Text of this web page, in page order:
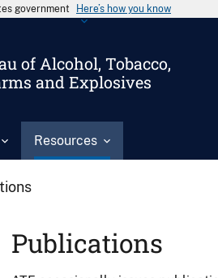
government Here’s how you know
of Alcohol, Tobacco,
and Explosives
Resources
Publications